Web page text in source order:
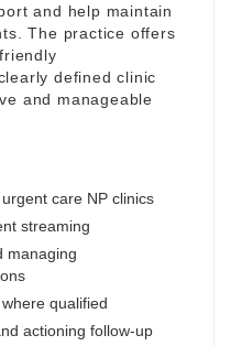
and help maintain
The practice offers
defined clinic
and manageable
care NP clinics
streaming
managing
qualified
actioning follow-up